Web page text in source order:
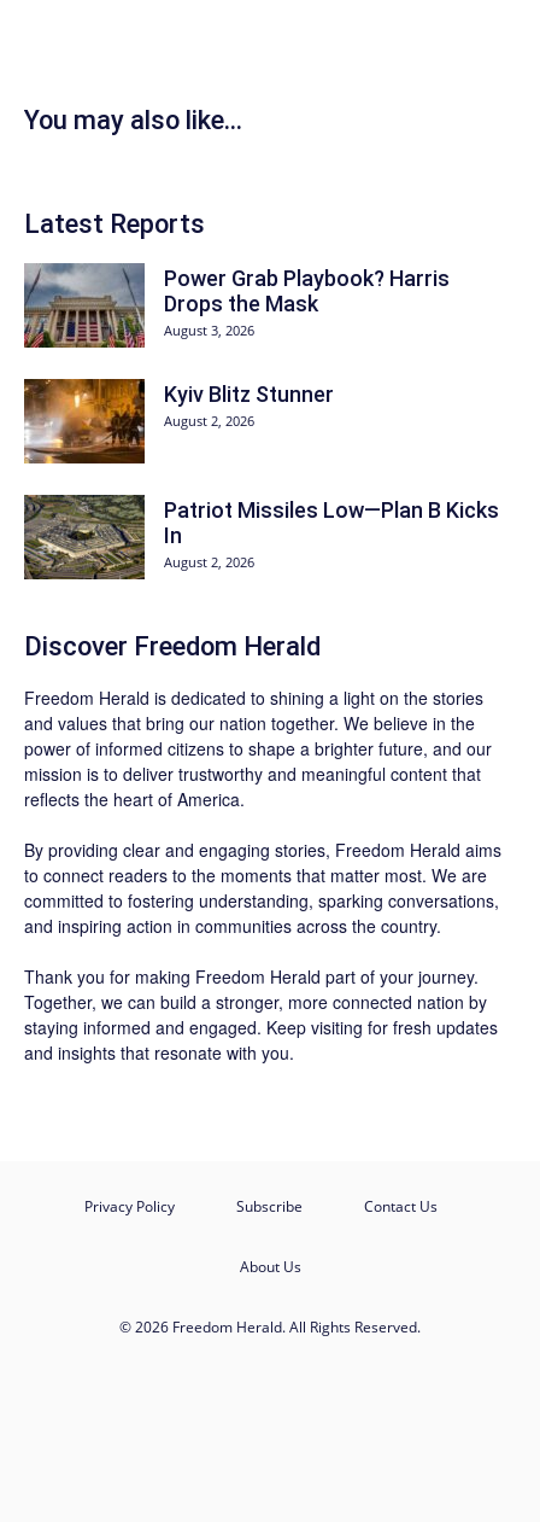
You may also like...
Latest Reports
Power Grab Playbook? Harris
Drops the Mask
August 3, 2026
Kyiv Blitz Stunner
August 2, 2026
Patriot Missiles Low—Plan B Kicks
In
August 2, 2026
Discover Freedom Herald
Freedom Herald is dedicated to shining a light on the stories
and values that bring our nation together. We believe in the
power of informed citizens to shape a brighter future, and our
mission is to deliver trustworthy and meaningful content that
reflects the heart of America.
By providing clear and engaging stories, Freedom Herald aims
to connect readers to the moments that matter most. We are
committed to fostering understanding, sparking conversations,
and inspiring action in communities across the country.
Thank you for making Freedom Herald part of your journey.
Together, we can build a stronger, more connected nation by
staying informed and engaged. Keep visiting for fresh updates
and insights that resonate with you.
Privacy Policy Subscribe Contact Us
About Us
© 2026 Freedom Herald. All Rights Reserved.